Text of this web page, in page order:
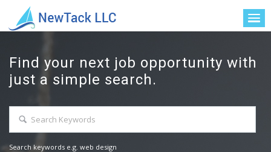
Find your next job opportunity with
just a simple search.
Search keywords e.g. web design